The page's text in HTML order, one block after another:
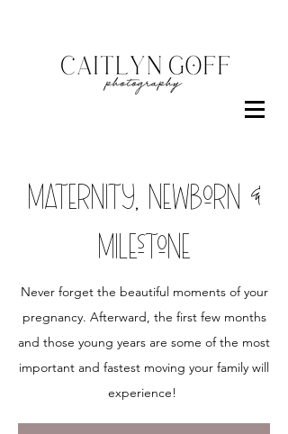
maternity, newborn &
milestone
Never forget the beautiful moments of your
pregnancy. Afterward, the first few months
and those young years are some of the most
important and fastest moving your family will
experience!